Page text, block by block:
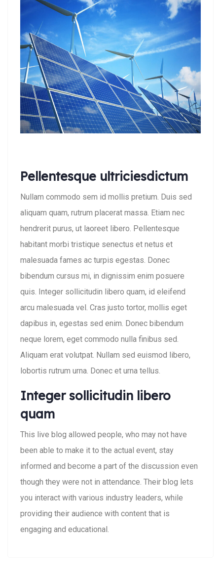
Pellentesque ultriciesdictum
Nullam commodo sem id mollis pretium. Duis sed
aliquam quam, rutrum placerat massa. Etiam nec
hendrerit purus, ut laoreet libero. Pellentesque
habitant morbi tristique senectus et netus et
malesuada fames ac turpis egestas. Donec
bibendum cursus mi, in dignissim enim posuere
quis. Integer sollicitudin libero quam, id eleifend
arcu malesuada vel. Cras justo tortor, mollis eget
dapibus in, egestas sed enim. Donec bibendum
neque lorem, eget commodo nulla finibus sed.
Aliquam erat volutpat. Nullam sed euismod libero,
lobortis rutrum urna. Donec et urna tellus.
Integer sollicitudin libero
quam
This live blog allowed people, who may not have
been able to make it to the actual event, stay
informed and become a part of the discussion even
though they were not in attendance. Their blog lets
you interact with various industry leaders, while
providing their audience with content that is
engaging and educational.